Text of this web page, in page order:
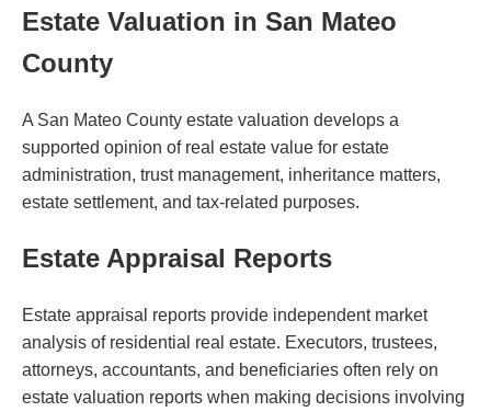
Estate Valuation in San Mateo
County
A San Mateo County estate valuation develops a
supported opinion of real estate value for estate
administration, trust management, inheritance matters,
estate settlement, and tax-related purposes.
Estate Appraisal Reports
Estate appraisal reports provide independent market
analysis of residential real estate. Executors, trustees,
attorneys, accountants, and beneficiaries often rely on
estate valuation reports when making decisions involving